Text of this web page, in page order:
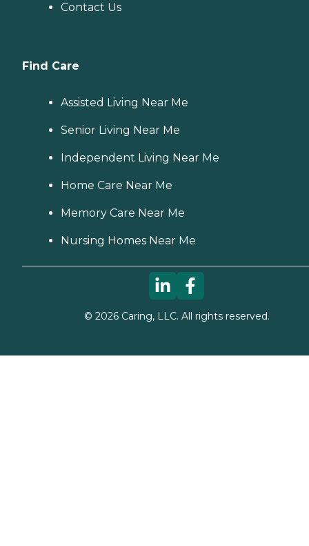
Contact Us
Find Care
Assisted Living Near Me
Senior Living Near Me
Independent Living Near Me
Home Care Near Me
Memory Care Near Me
Nursing Homes Near Me
© 2026Caring, LLC. All rights reserved.